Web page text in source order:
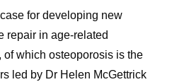
for developing new
repair in age-related
which osteoporosis is the
led by Dr Helen McGettrick